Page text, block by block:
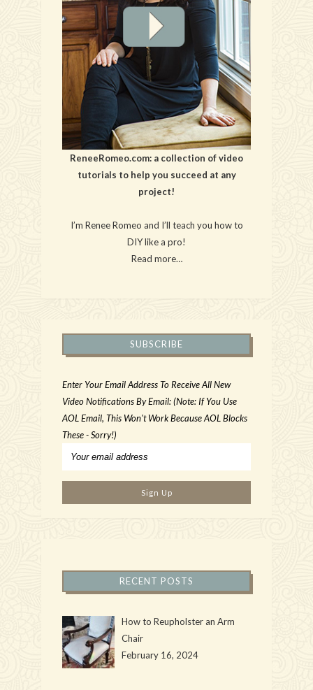
ReneeRomeo.com: a collection of video
tutorials to help you succeed at any
project!
I’m Renee Romeo and I’ll teach you how to
DIY like a pro!
Read more…
SUBSCRIBE
Enter Your Email Address To Receive All New
Video Notifications By Email: (Note: If You Use
AOL Email, This Won't Work Because AOL Blocks
These - Sorry!)
RECENT POSTS
How to Reupholster an Arm
Chair
February 16, 2024